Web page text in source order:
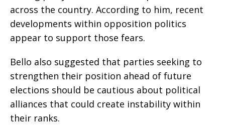
across the country. According to him, recent
developments within opposition politics
appear to support those fears.
Bello also suggested that parties seeking to
strengthen their position ahead of future
elections should be cautious about political
alliances that could create instability within
their ranks.